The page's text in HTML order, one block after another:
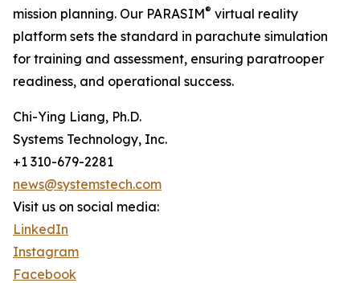
mission planning. Our PARASIM® virtual reality
platform sets the standard in parachute simulation
for training and assessment, ensuring paratrooper
readiness, and operational success.
Chi-Ying Liang, Ph.D.
Systems Technology, Inc.
+1 310-679-2281
news@systemstech.com
Visit us on social media:
LinkedIn
Instagram
Facebook